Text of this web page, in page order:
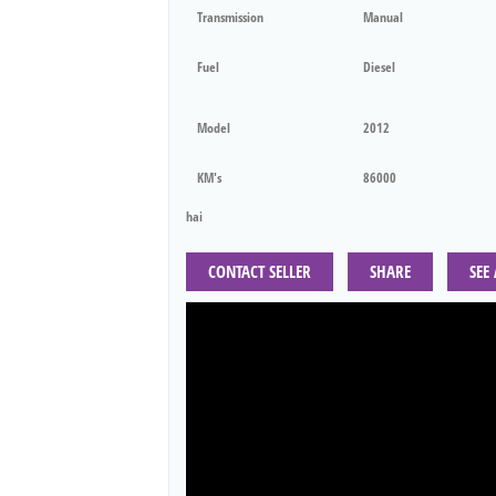
Transmission Manual
Fuel Diesel
Model 2012
KM's 86000
hai
CONTACT SELLER SHARE